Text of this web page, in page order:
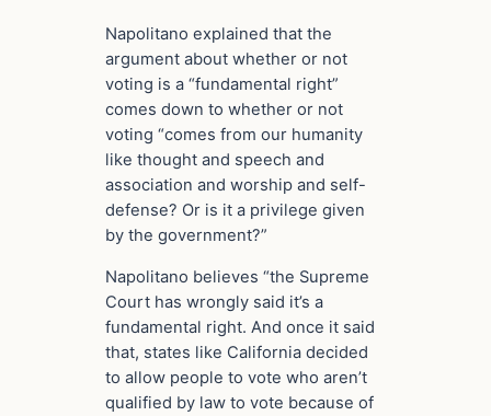
Napolitano explained that the
argument about whether or not
voting is a “fundamental right”
comes down to whether or not
voting “comes from our humanity
like thought and speech and
association and worship and self-
defense? Or is it a privilege given
by the government?”
Napolitano believes “the Supreme
Court has wrongly said it’s a
fundamental right. And once it said
that, states like California decided
to allow people to vote who aren’t
qualified by law to vote because of